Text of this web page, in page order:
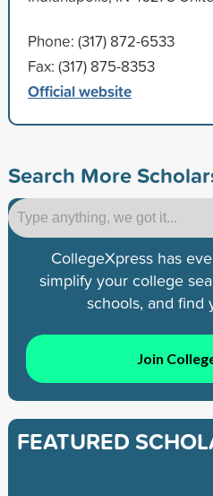
Phone: (317) 872-6533
Fax: (317) 875-8353
Official website
Search More
CollegeXpress has
simplify your college
schools, and find
Join
FEATURED